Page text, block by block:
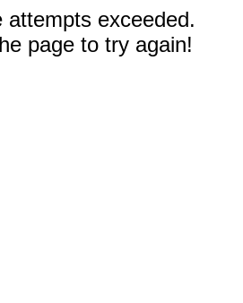
attempts exceeded.
page to try again!